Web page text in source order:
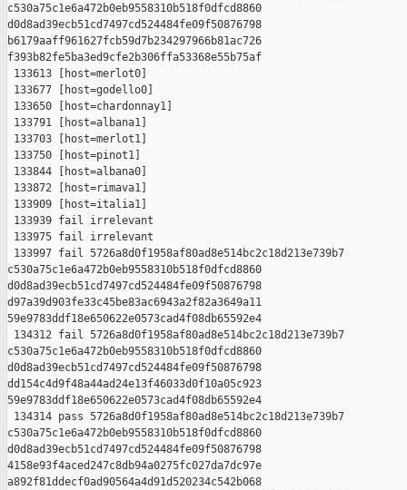
c530a75c1e6a472b0eb9558310b518f0dfcd8860
d0d8ad39ecb51cd7497cd524484fe09f50876798
b6179aaff961627fcb59d7b234297966b81ac726
f393b82fe5ba3ed9cfe2b306ffa53368e55b75af
133613 [host=merlot0]
133677 [host=godello0]
133650 [host=chardonnay1]
133791 [host=albana1]
133703 [host=merlot1]
133750 [host=pinot1]
133844 [host=albana0]
133872 [host=rimava1]
133909 [host=italia1]
133939 fail irrelevant
133975 fail irrelevant
133997 fail 5726a8d0f1958af80ad8e514bc2c18d213e739b7
c530a75c1e6a472b0eb9558310b518f0dfcd8860
d0d8ad39ecb51cd7497cd524484fe09f50876798
d97a39d903fe33c45be83ac6943a2f82a3649a11
59e9783ddf18e650622e0573cad4f08db65592e4
134312 fail 5726a8d0f1958af80ad8e514bc2c18d213e739b7
c530a75c1e6a472b0eb9558310b518f0dfcd8860
d0d8ad39ecb51cd7497cd524484fe09f50876798
dd154c4d9f48a44ad24e13f46033d0f10a05c923
59e9783ddf18e650622e0573cad4f08db65592e4
134314 pass 5726a8d0f1958af80ad8e514bc2c18d213e739b7
c530a75c1e6a472b0eb9558310b518f0dfcd8860
d0d8ad39ecb51cd7497cd524484fe09f50876798
4158e93f4aced247c8db94a0275fc027da7dc97e
a892f81ddecf0ad90564a4d91d520234c542b068